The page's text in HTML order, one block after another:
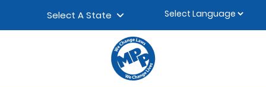
Select A State